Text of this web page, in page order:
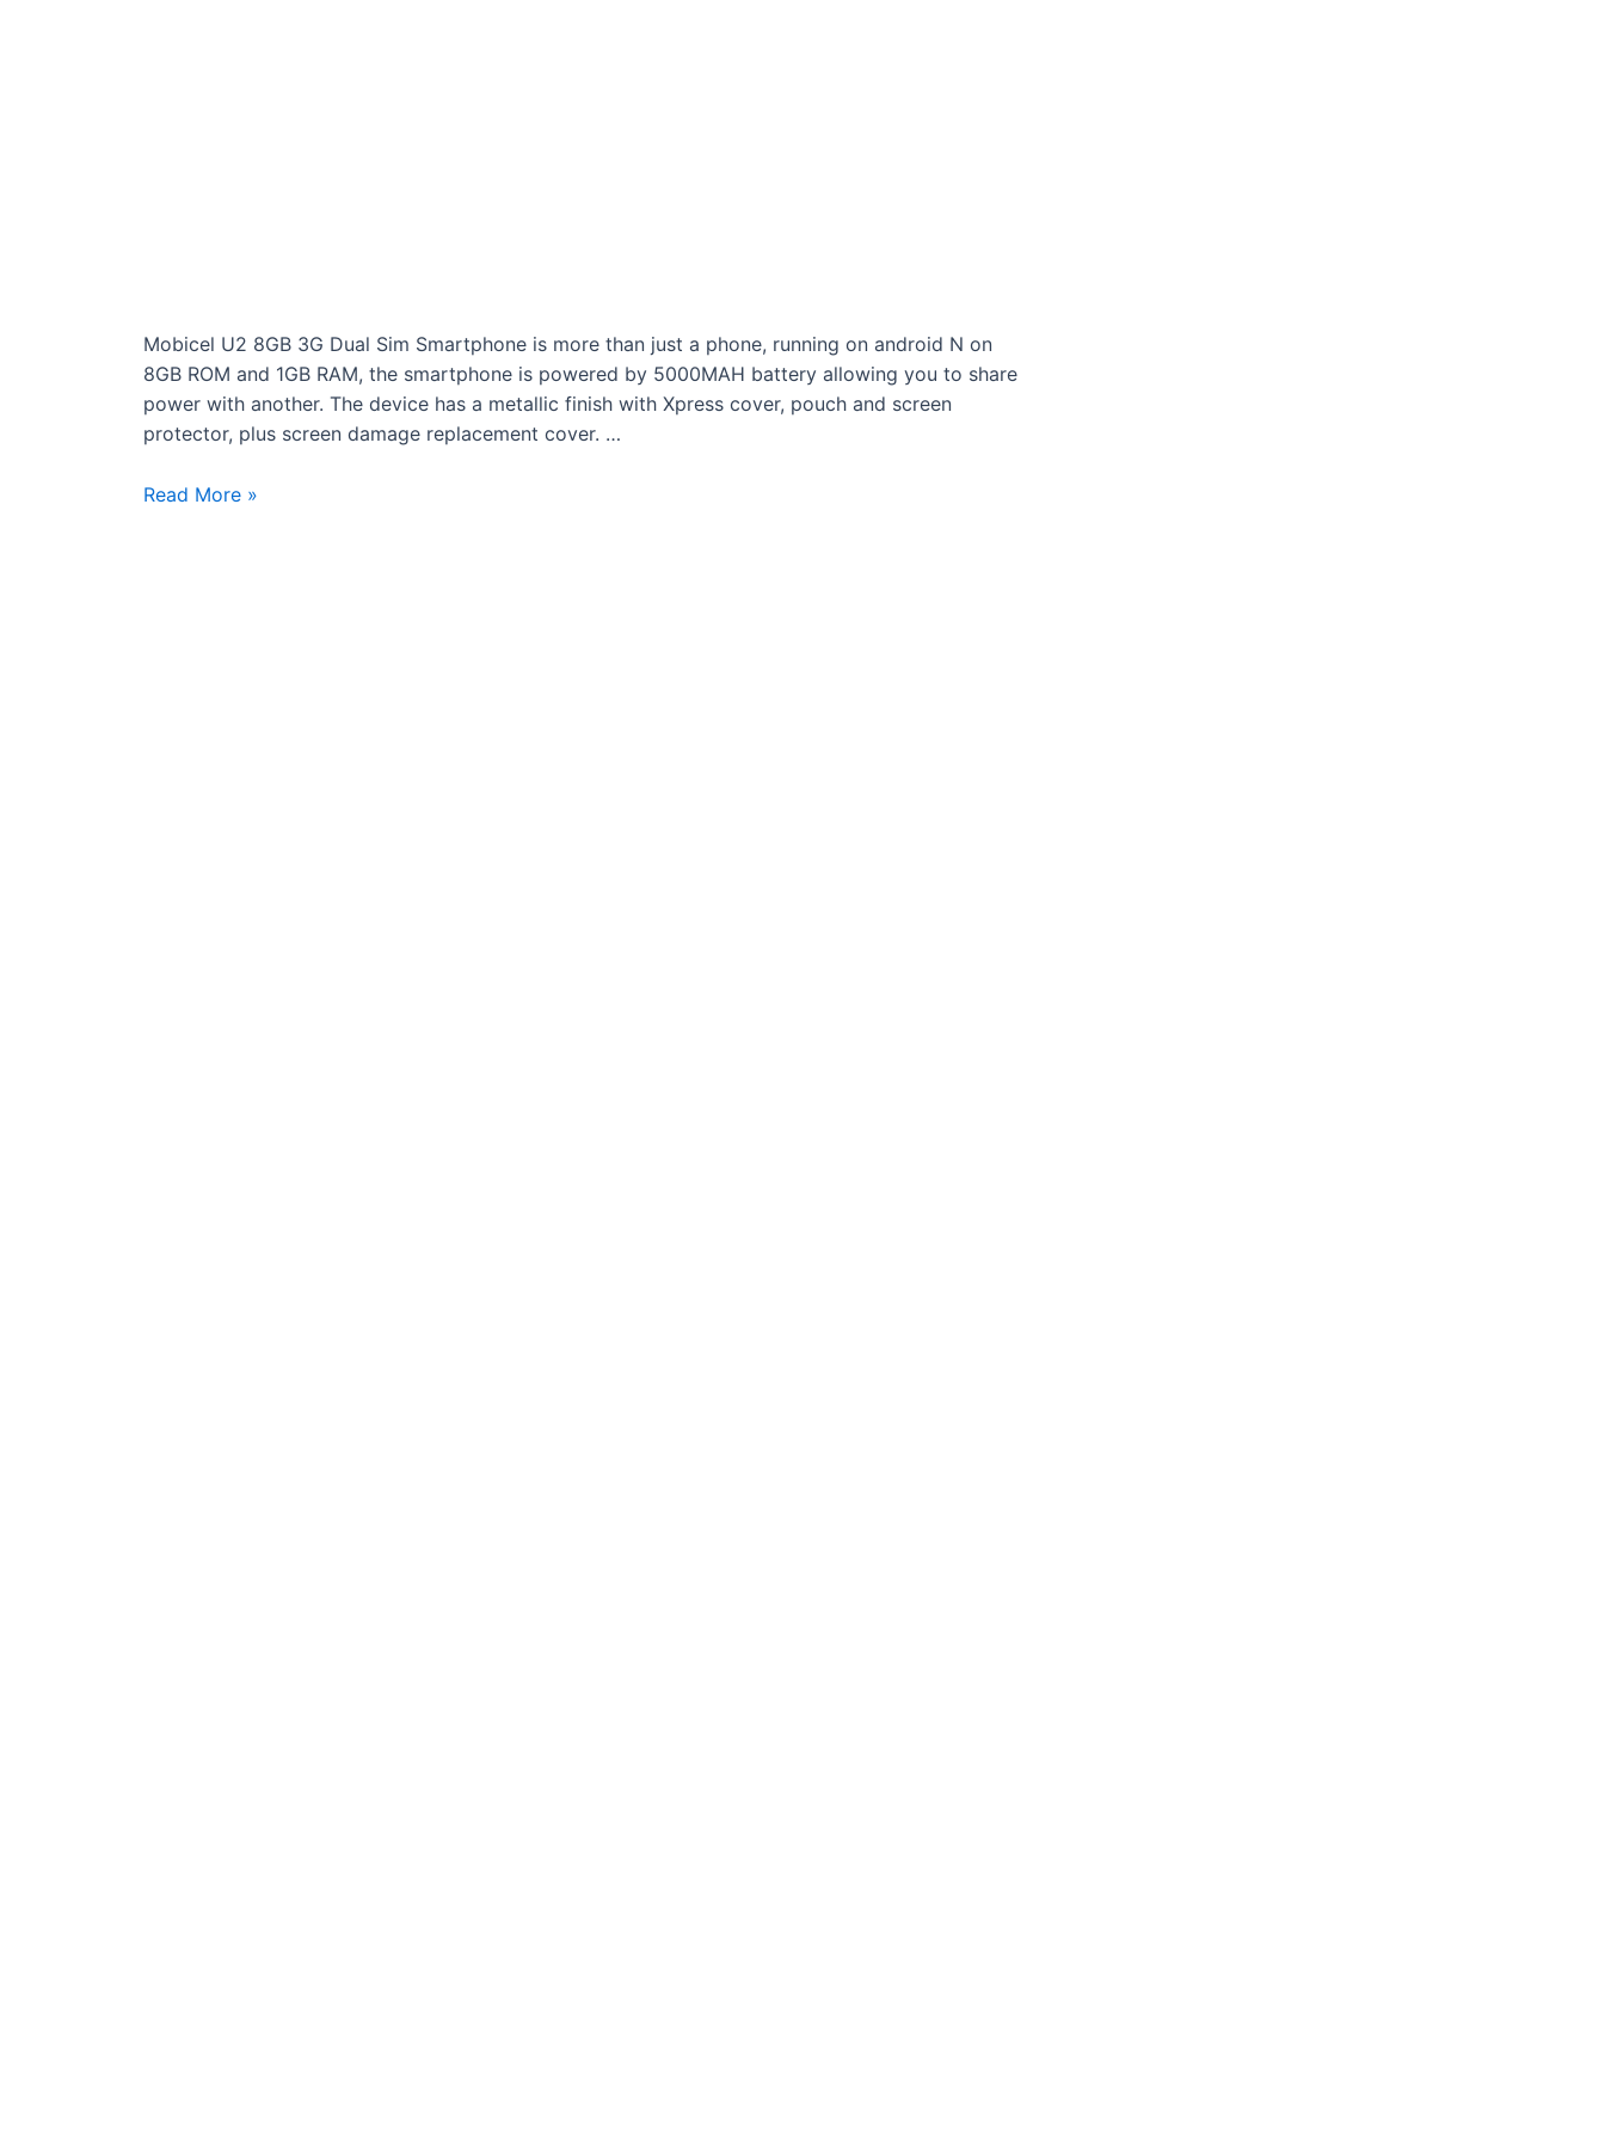
Mobicel U2 8GB 3G Dual Sim Smartphone is more than just a phone, running on android N on
8GB ROM and 1GB RAM, the smartphone is powered by 5000MAH battery allowing you to share
power with another. The device has a metallic finish with Xpress cover, pouch and screen
protector, plus screen damage replacement cover. …
Mobicel
Read More »